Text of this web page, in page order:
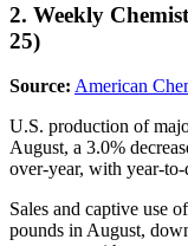
2. Weekly
25)
Source: American
U.S. production of
August, a 3.0%
over-year, with year-
Sales and captive use
pounds in August,